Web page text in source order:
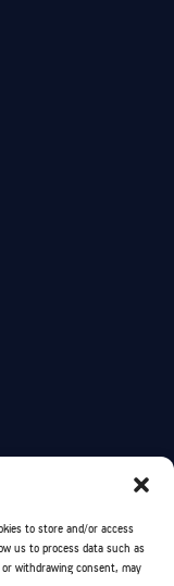
to store and/or access
us to process data such as
withdrawing consent, may